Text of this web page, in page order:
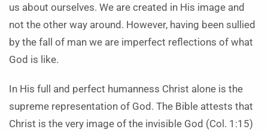
us about ourselves. We are created in His image and
not the other way around. However, having been sullied
by the fall of man we are imperfect reflections of what
God is like.
In His full and perfect humanness Christ alone is the
supreme representation of God. The Bible attests that
Christ is the very image of the invisible God (Col. 1:15)